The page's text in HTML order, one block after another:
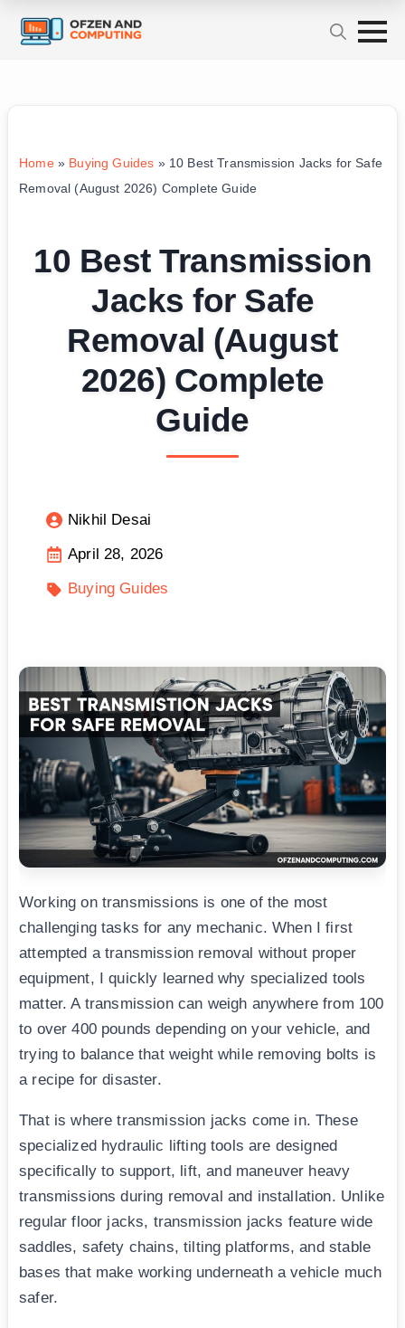
Home» Buying Guides » 10 Best Transmission Jacks for Safe
Removal (August 2026) Complete Guide
10 Best Transmission
Jacks for Safe
Removal (August
2026) Complete
Guide
Nikhil Desai
April 28, 2026
Buying Guides
Working on transmissions is one of the most
challenging tasks for any mechanic. When I first
attempted a transmission removal without proper
equipment, I quickly learned why specialized tools
matter. A transmission can weigh anywhere from 100
to over 400 pounds depending on your vehicle, and
trying to balance that weight while removing bolts is
a recipe for disaster.
That is where transmission jacks come in. These
specialized hydraulic lifting tools are designed
specifically to support, lift, and maneuver heavy
transmissions during removal and installation. Unlike
regular floor jacks, transmission jacks feature wide
saddles, safety chains, tilting platforms, and stable
bases that make working underneath a vehicle much
safer.